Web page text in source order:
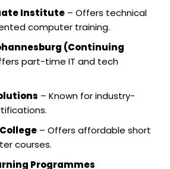
Institute – Offers technical
computer training.
(Continuing
part-time IT and tech
– Known for industry-
– Offers affordable short
courses.
Programmes